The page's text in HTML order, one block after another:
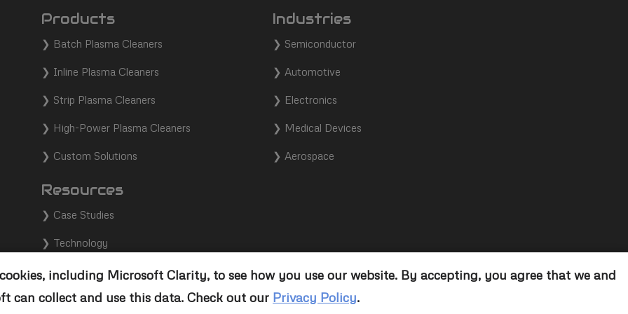
including Microsoft Clarity, to see how you use our website. By accepting, you agree that we and
can collect and use this data. Check out our Privacy Policy.
Products
❯ Batch Plasma Cleaners
❯ Inline Plasma Cleaners
❯ Strip Plasma Cleaners
❯ High-Power Plasma Cleaners
❯ Custom Solutions
Industries
❯ Semiconductor
❯ Automotive
❯ Electronics
❯ Medical Devices
❯ Aerospace
Resources
❯ Case Studies
❯ Technology
❯ Support
❯ Contact Us